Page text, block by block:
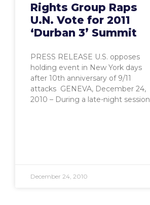
Rights Group Raps
U.N. Vote for 2011
‘Durban 3’ Summit
PRESS RELEASE U.S. opposes
holding event in New York days
after 10th anniversary of 9/11
attacks GENEVA, December 24,
2010 – During a late-night session
December 24, 2010